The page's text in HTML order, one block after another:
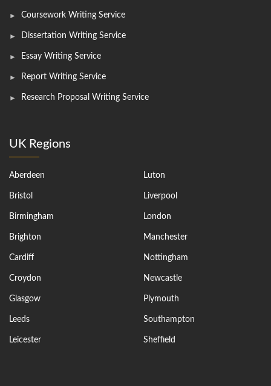
Coursework Writing Service
Dissertation Writing Service
Essay Writing Service
Report Writing Service
Research Proposal Writing Service
UK Regions
Aberdeen
Bristol
Birmingham
Brighton
Cardiff
Croydon
Glasgow
Leeds
Leicester
Luton
Liverpool
London
Manchester
Nottingham
Newcastle
Plymouth
Southampton
Sheffield